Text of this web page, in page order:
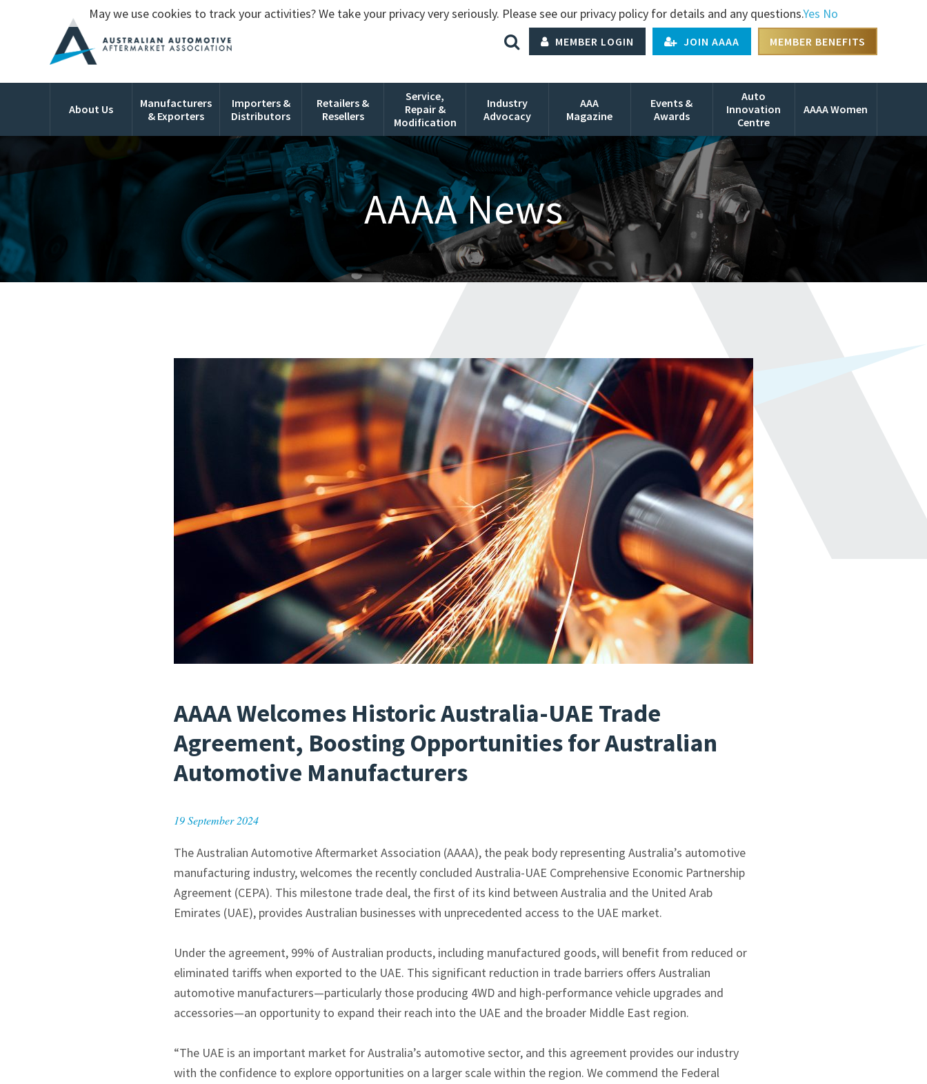
MEMBER LOGIN JOIN AAAA MEMBER BENEFITS
About Us
Manufacturers
& Exporters
Importers &
Distributors
Retailers &
Resellers
Service,
Repair &
Modification
Industry
Advocacy
AAA
Magazine
Events &
Awards
Auto
Innovation
Centre
AAAA Women
AAAA News
AAAA Welcomes Historic Australia-UAE Trade
Agreement, Boosting Opportunities for Australian
Automotive Manufacturers
19 September 2024
The Australian Automotive Aftermarket Association (AAAA), the peak body representing Australia’s automotive
manufacturing industry, welcomes the recently concluded Australia-UAE Comprehensive Economic Partnership
Agreement (CEPA). This milestone trade deal, the first of its kind between Australia and the United Arab
Emirates (UAE), provides Australian businesses with unprecedented access to the UAE market.
Under the agreement, 99% of Australian products, including manufactured goods, will benefit from reduced or
eliminated tariffs when exported to the UAE. This significant reduction in trade barriers offers Australian
automotive manufacturers—particularly those producing 4WD and high-performance vehicle upgrades and
accessories—an opportunity to expand their reach into the UAE and the broader Middle East region.
“The UAE is an important market for Australia’s automotive sector, and this agreement provides our industry
with the confidence to explore opportunities on a larger scale within the region. We commend the Federal
May we use cookies to track your activities? We take your privacy very seriously. Please see our privacy policy for details and any questions.Yes No